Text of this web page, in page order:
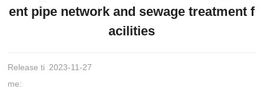
ent pipe network and sewage treatment f
acilities
Release ti
me:
2023-11-27